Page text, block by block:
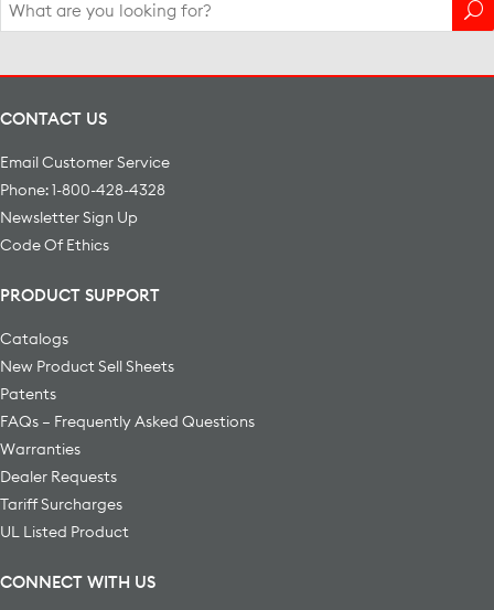
for:
CONTACT US
Email Customer Service
Phone: 1-800-428-4328
Newsletter Sign Up
Code Of Ethics
PRODUCT SUPPORT
Catalogs
New Product Sell Sheets
Patents
FAQs – Frequently Asked Questions
Warranties
Dealer Requests
Tariff Surcharges
UL Listed Product
CONNECT WITH US